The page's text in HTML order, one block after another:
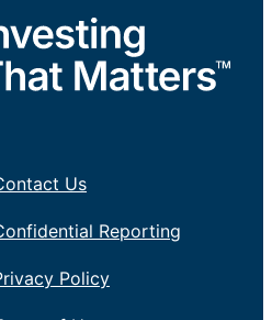
Us
Reporting
Policy